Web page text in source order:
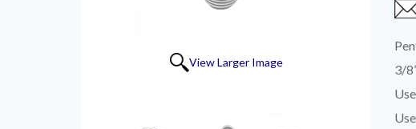
View Larger Image
3/